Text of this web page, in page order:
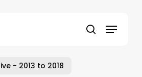
search
Menu
- 2013 to 2018
Close